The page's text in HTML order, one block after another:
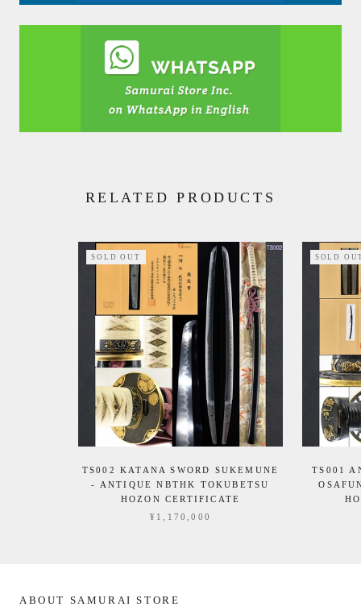
RELATED PRODUCTS
SOLD OUT
TS002 KATANA SWORD SUKEMUNE
- ANTIQUE NBTHK TOKUBETSU
HOZON CERTIFICATE
¥1,170,000
SOLD
TS001
ABOUT SAMURAI STORE